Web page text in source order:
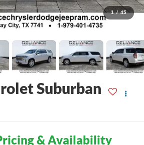
1 / 45
Suburban
& Availability